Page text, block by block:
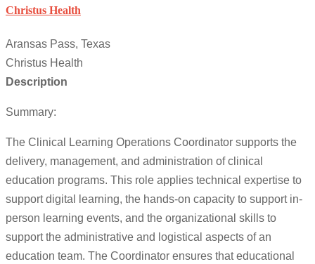
Christus Health
Aransas Pass, Texas
Christus Health
Description
Summary:
The Clinical Learning Operations Coordinator supports the
delivery, management, and administration of clinical
education programs. This role applies technical expertise to
support digital learning, the hands-on capacity to support in-
person learning events, and the organizational skills to
support the administrative and logistical aspects of an
education team. The Coordinator ensures that educational